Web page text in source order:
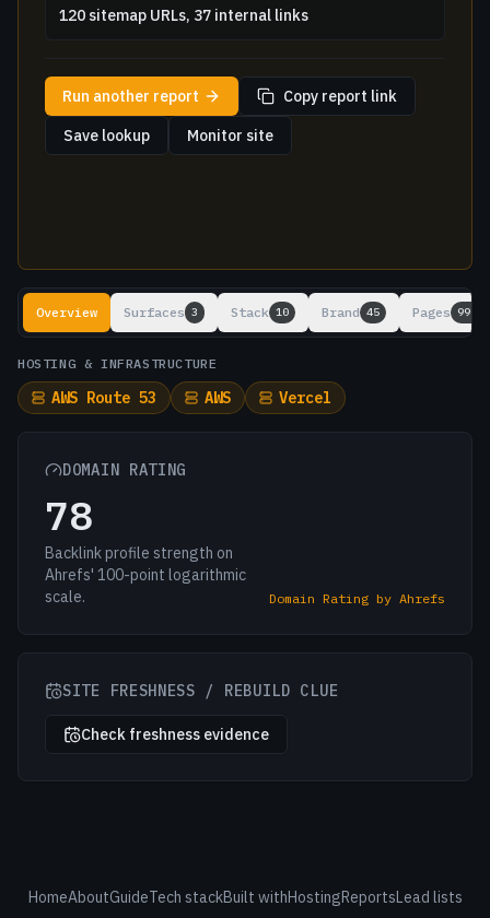
120 sitemap URLs, 37 internal links
Run another report
Copy report link
Save lookup
Monitor site
Lookup results
Overview Surfaces 3 Stack 10 Brand 45 Pages 99+
HOSTING & INFRASTRUCTURE
AWS Route 53 AWS Vercel
DOMAIN RATING
78
Backlink profile strength on
Ahrefs' 100-point logarithmic
scale.
Domain Rating by Ahrefs
SITE FRESHNESS / REBUILD CLUE
Check freshness evidence
HomeAboutGuideTech stackBuilt withHostingReportsLead lists